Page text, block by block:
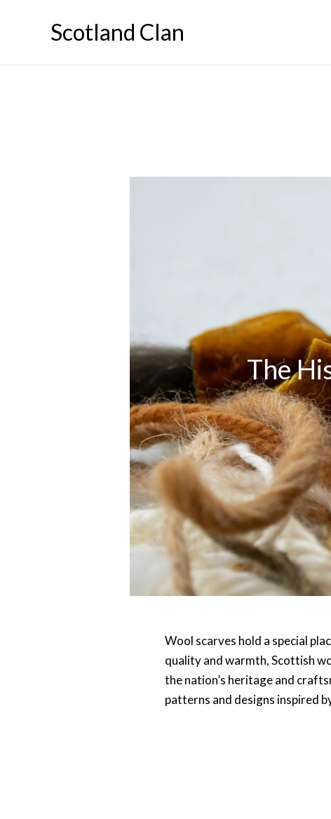
Scotland Clan
The
Wool scarves hold a special
quality and warmth, Scottish
the nation’s heritage and
patterns and designs inspired